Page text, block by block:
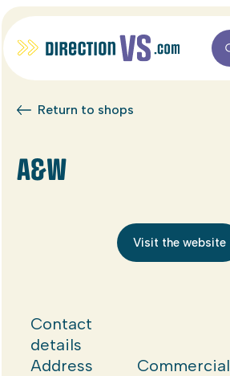
Return to shops
A&W
Visit the website
Contact
details
Address
Commercial